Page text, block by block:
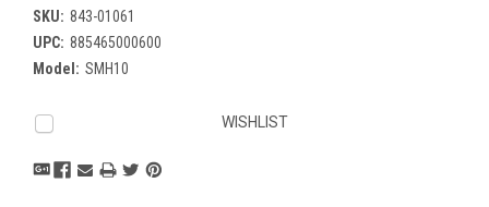
SKU: 843-01061
UPC: 885465000600
Model: SMH10
Current
Stock:
WISHLIST